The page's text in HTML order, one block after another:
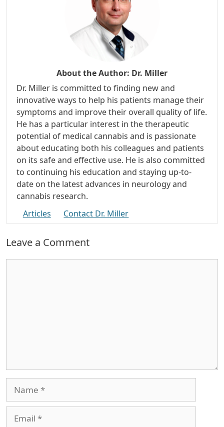
About the Author: Dr. Miller
Dr. Miller is committed to finding new and
innovative ways to help his patients manage their
symptoms and improve their overall quality of life.
He has a particular interest in the therapeutic
potential of medical cannabis and is passionate
about educating both his colleagues and patients
on its safe and effective use. He is also committed
to continuing his education and staying up-to-
date on the latest advances in neurology and
cannabis research.
Articles
Contact Dr. Miller
Leave a Comment